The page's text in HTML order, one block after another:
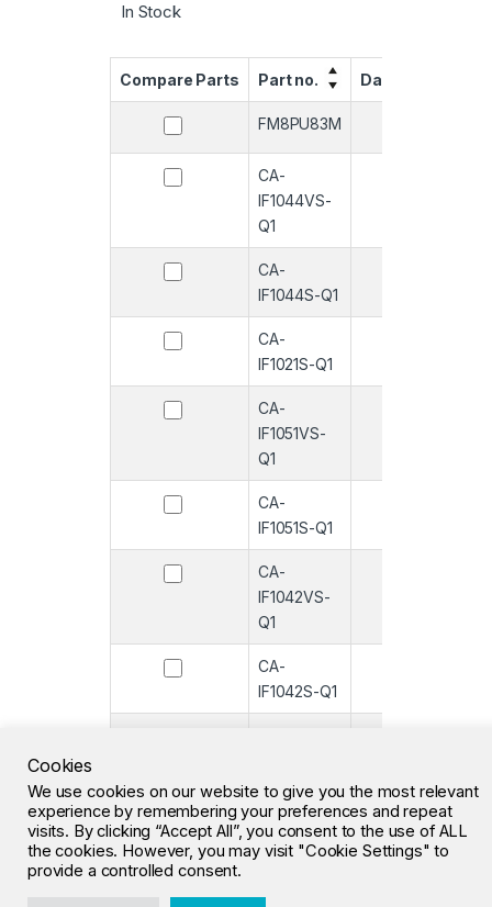
In Stock
Compare Parts Part no. Datasheet
FM8PU83M
CA-
IF1044VS-
Q1
CA-
IF1044S-Q1
CA-
IF1021S-Q1
CA-
IF1051VS-
Q1
CA-
IF1051S-Q1
CA-
IF1042VS-
Q1
CA-
IF1042S-Q1
CA-IF1051S
1 2 3 … 26
Cookies
We use cookies on our website to give you the most relevant
experience by remembering your preferences and repeat
visits. By clicking “Accept All”, you consent to the use of ALL
the cookies. However, you may visit "Cookie Settings" to
provide a controlled consent.